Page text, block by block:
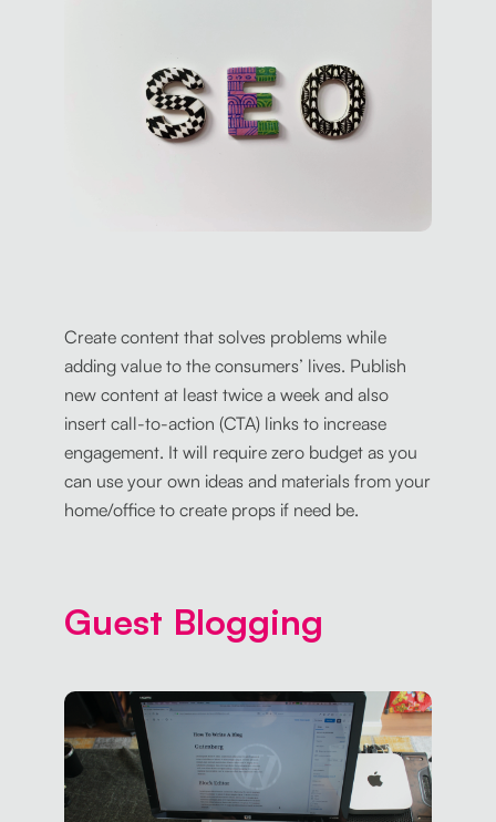
Create content that solves problems while
adding value to the consumers’ lives. Publish
new content at least twice a week and also
insert call-to-action (CTA) links to increase
engagement. It will require zero budget as you
can use your own ideas and materials from your
home/office to create props if need be.
Guest Blogging